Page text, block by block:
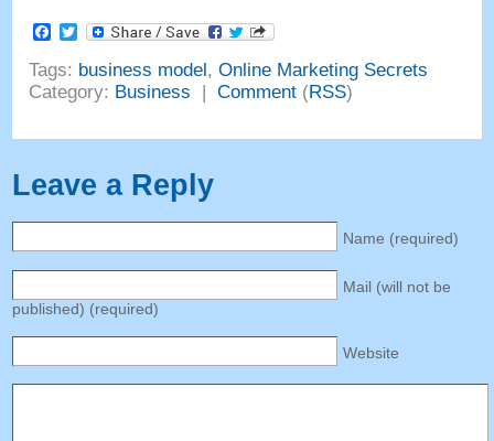
Facebook
Twitter
Tags: business model ,Online Marketing Secrets
Category: Business |Comment (RSS)
Leave a Reply
Name (required)
Mail (will not be
published) (required)
Website